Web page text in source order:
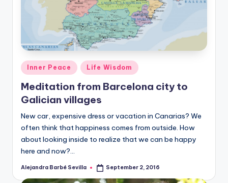
Posted
in
Inner Peace Life Wisdom
Meditation from Barcelona city to
Galician villages
New car, expensive dress or vacation in Canarias? We
often think that happiness comes from outside. How
about looking inside to realize that we can be happy
here and now?…
Posted
Alejandra Barbé Sevilla September 2, 2016